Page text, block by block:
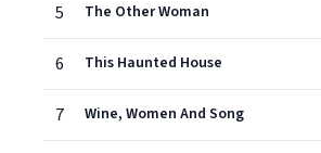
5 The Other Woman
6 This Haunted House
7 Wine, Women And Song